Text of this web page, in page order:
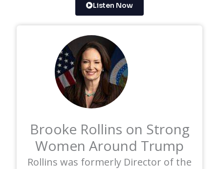
Listen Now
Brooke Rollins on Strong
Women Around Trump
Rollins was formerly Director of the